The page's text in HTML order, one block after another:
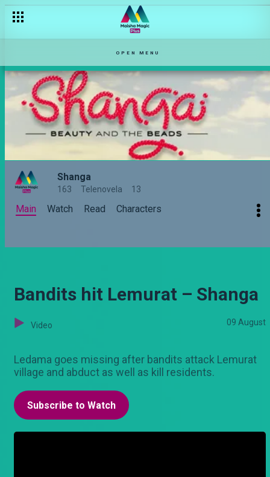
OPEN MENU
Shanga
163 Telenovela 13
Main Watch Read Characters
Bandits hit Lemurat – Shanga
Video 09 August
Ledama goes missing after bandits attack Lemurat
village and abduct as well as kill residents.
Subscribe to Watch